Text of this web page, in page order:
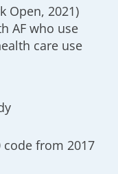
Open, 2021)
AF who use
care use
code from 2017